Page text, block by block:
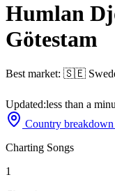
Humlan
Götestam
Best market: 🇸🇪
Updated:less than a
Country breakdown
Charting Songs
1